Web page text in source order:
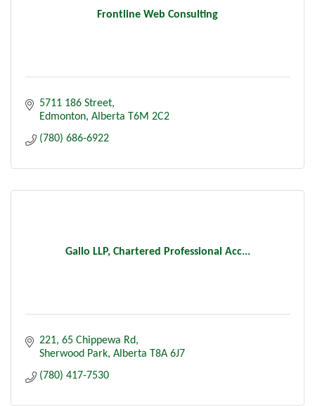
Frontline Web Consulting
5711 186 Street
Edmonton Alberta T6M 2C2
(780) 686-6922
Gallo LLP, Chartered Professional Acc...
221, 65 Chippewa Rd
Sherwood Park Alberta T8A 6J7
(780) 417-7530